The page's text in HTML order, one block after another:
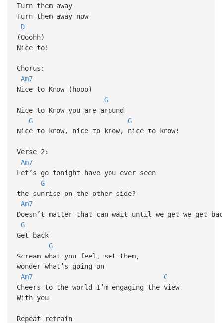
Turn them away
Turn them away now
D
(Ooohh)
Nice to!
Chorus:
Am7
Nice to Know (hooo)
G
Nice to Know you are around
G
G
Nice to know, nice to know, nice to know!
Verse 2:
Am7
Let’s go tonight have you ever seen
G
the sunrise on the other side?
Am7
Doesn’t matter that can wait until we get we get
G
Get back
G
Scream what you feel, set them,
wonder what’s going on
Am7
G
Cheers to the world I’m engaging the view
With you
Repeat refrain